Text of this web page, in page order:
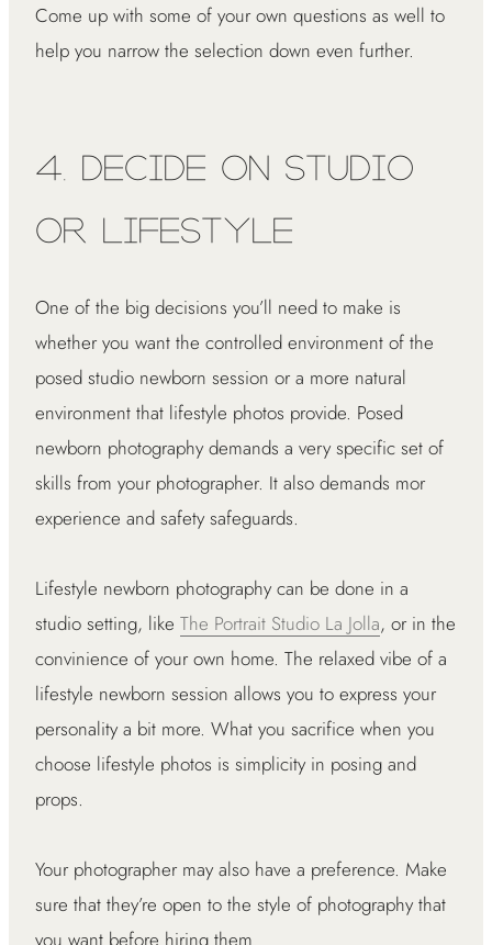
Come up with some of your own questions as well to
help you narrow the selection down even further.
4. Decide on Studio
or Lifestyle
One of the big decisions you’ll need to make is
whether you want the controlled environment of the
posed studio newborn session or a more natural
environment that lifestyle photos provide. Posed
newborn photography demands a very specific set of
skills from your photographer. It also demands mor
experience and safety safeguards.
Lifestyle newborn photography can be done in a
studio setting, like The Portrait Studio La Jolla, or in the
convinience of your own home. The relaxed vibe of a
lifestyle newborn session allows you to express your
personality a bit more. What you sacrifice when you
choose lifestyle photos is simplicity in posing and
props.
Your photographer may also have a preference. Make
sure that they’re open to the style of photography that
you want before hiring them.